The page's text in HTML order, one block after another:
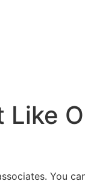
Like
You